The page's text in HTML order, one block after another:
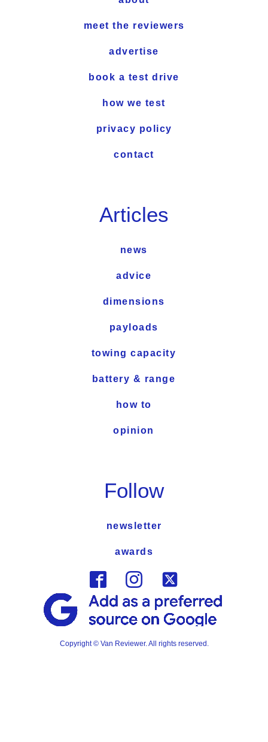
meet the reviewers
advertise
book a test drive
how we test
privacy policy
contact
Articles
news
advice
dimensions
payloads
towing capacity
battery & range
how to
opinion
Follow
newsletter
awards
Copyright © Van Reviewer. All rights reserved.